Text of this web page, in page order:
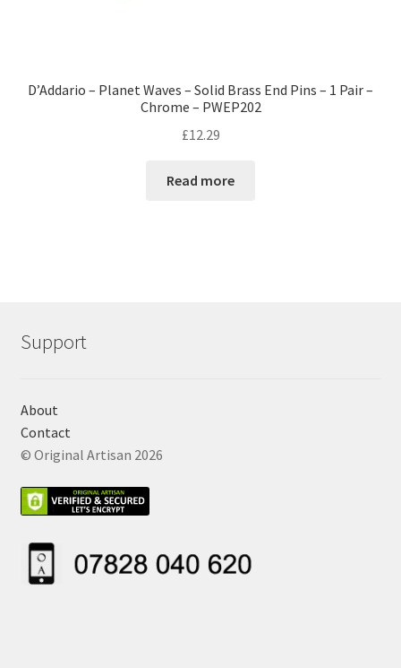
D’Addario – Planet Waves – Solid Brass End Pins – 1 Pair –
Chrome – PWEP202
£12.29
Read more
Support
About
Contact
© Original Artisan 2026